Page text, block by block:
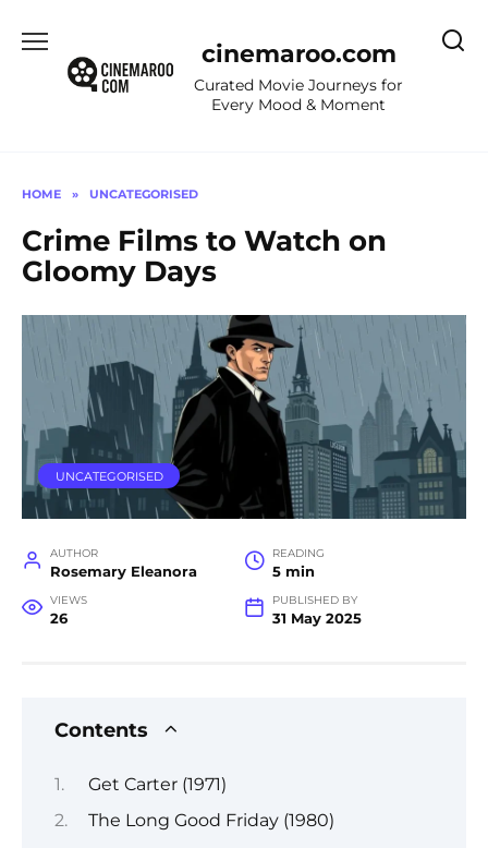
content
cinemaroo.com
Curated Movie Journeys for
Every Mood & Moment
HOME » UNCATEGORISED
Crime Films to Watch on
Gloomy Days
UNCATEGORISED
AUTHOR
Rosemary Eleanora
READING
5 min
VIEWS
26
PUBLISHED BY
31 May 2025
Contents
Get Carter (1971)
The Long Good Friday (1980)